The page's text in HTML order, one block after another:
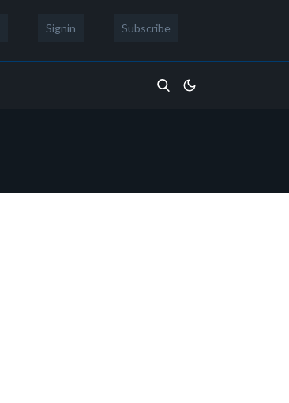
Signin Subscribe